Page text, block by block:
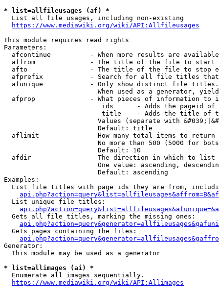
* list=allfileusages (af) *
  List all file usages, including non-existing
https://www.mediawiki.org/wiki/API:Allfileusages
This module requires read rights
Parameters:
afcontinue          - When more results are
affrom              - The title of the file to start
afto                - The title of the file to stop
afprefix            - Search for all file titles
afunique            - Only show distinct file
When used as a generator,
afprop              - What pieces of information to
ids      - Adds the pageid
title    - Adds the title of
Values (separate with
                        Default: title
  aflimit             - How many total items to return
No more than 500 (5000 for
                        Default: 10
  afdir               - The direction in which to list
One value: ascending,
                        Default: ascending
Examples:
List file titles with page ids they are from,
  List unique file titles:
  Gets all file titles, marking the missing ones:
  Gets pages containing the files:
Generator:
  This module may be used as a generator
* list=allimages (ai) *
  Enumerate all images sequentially.
https://www.mediawiki.org/wiki/API:Allimages